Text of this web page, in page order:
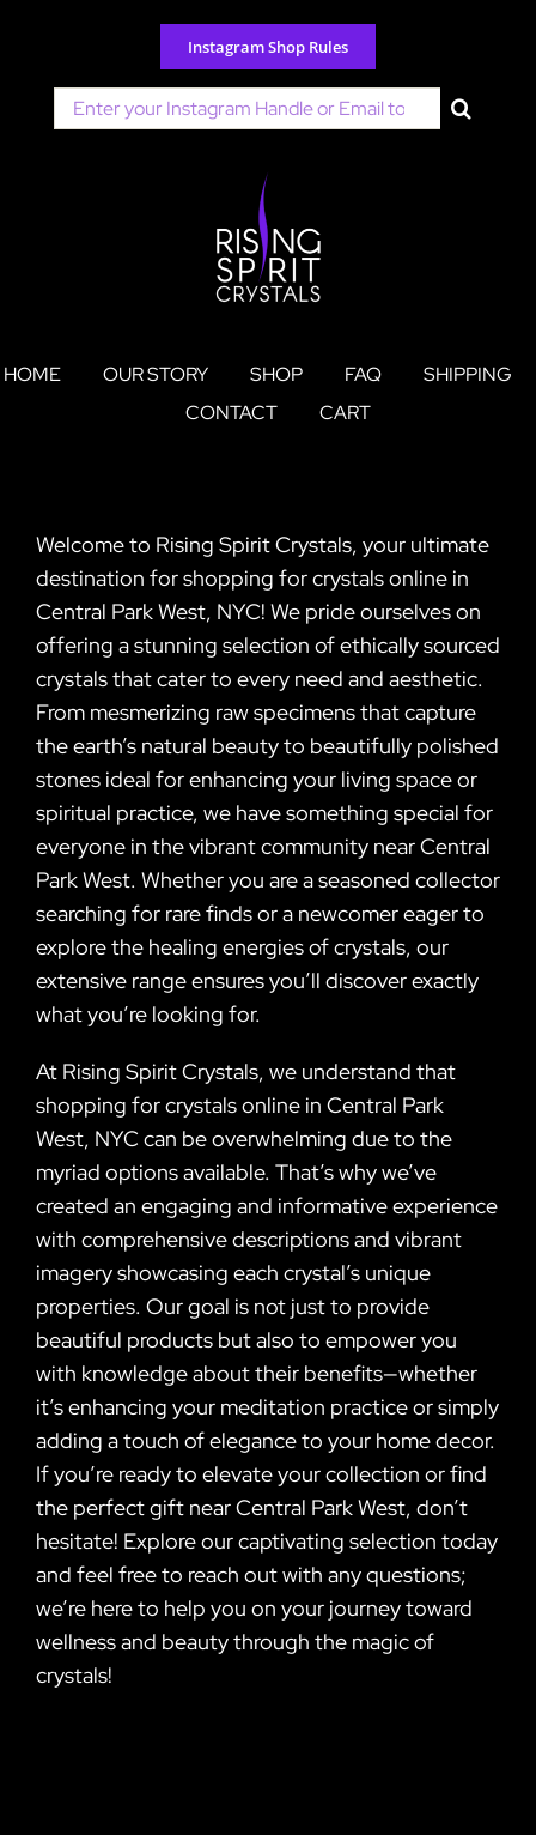
content
Instagram Shop Rules
Search
for:
HOME OUR STORY SHOP FAQ
SHIPPING
CONTACT
CART
Welcome to Rising Spirit Crystals, your ultimate
destination for shopping for crystals online in
Central Park West, NYC! We pride ourselves on
offering a stunning selection of ethically sourced
crystals that cater to every need and aesthetic.
From mesmerizing raw specimens that capture
the earth’s natural beauty to beautifully polished
stones ideal for enhancing your living space or
spiritual practice, we have something special for
everyone in the vibrant community near Central
Park West. Whether you are a seasoned collector
searching for rare finds or a newcomer eager to
explore the healing energies of crystals, our
extensive range ensures you’ll discover exactly
what you’re looking for.
At Rising Spirit Crystals, we understand that
shopping for crystals online in Central Park
West, NYC can be overwhelming due to the
myriad options available. That’s why we’ve
created an engaging and informative experience
with comprehensive descriptions and vibrant
imagery showcasing each crystal’s unique
properties. Our goal is not just to provide
beautiful products but also to empower you
with knowledge about their benefits—whether
it’s enhancing your meditation practice or simply
adding a touch of elegance to your home decor.
If you’re ready to elevate your collection or find
the perfect gift near Central Park West, don’t
hesitate! Explore our captivating selection today
and feel free to reach out with any questions;
we’re here to help you on your journey toward
wellness and beauty through the magic of
crystals!